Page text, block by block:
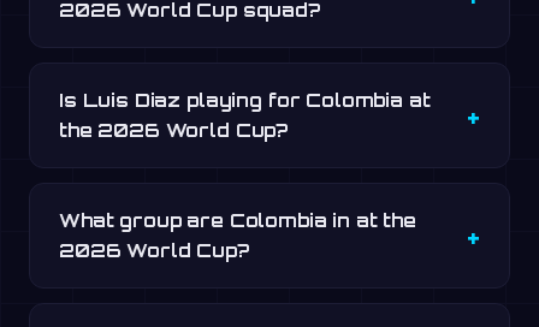
2026 World Cup squad?
Is Luis Diaz playing for Colombia at
the 2026 World Cup?
What group are Colombia in at the
2026 World Cup?